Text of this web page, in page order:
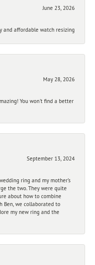
June 23, 2026
and affordable watch resizing
May 28, 2026
You won't find a better
September 13, 2024
ring and my mother’s
the two. They were quite
about how to combine
Ben, we collaborated to
my new ring and the